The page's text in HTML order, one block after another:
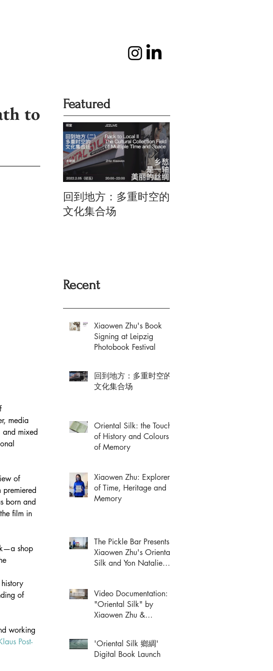
to
media
and mixed
of
premiered
born and
film in
shop
of
working
Post-
Featured
回到地方：多重时空的
文化集合场
Recent
Xiaowen Zhu's Book
Signing at Leipzig
Photobook Festival
回到地方：多重时空的
文化集合场
Oriental Silk: the Touch
of History and Colours
of Memory
Xiaowen Zhu: Explorer
of Time, Heritage and
Memory
The Pickle Bar Presents
Xiaowen Zhu's Oriental
Silk and Yon Natalie
Video Documentation:
"Oriental Silk" by
Xiaowen Zhu &
'Oriental Silk 鄉綢'
Digital Book Launch